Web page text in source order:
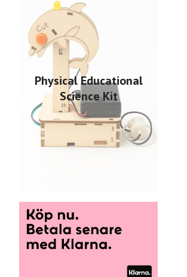
Physical Educational
Science Kit